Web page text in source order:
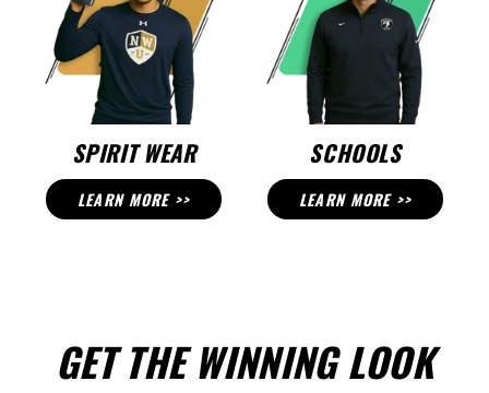
SPIRIT WEAR
LEARN MORE >>
SCHOOLS
LEARN MORE >>
GET THE WINNING LOOK